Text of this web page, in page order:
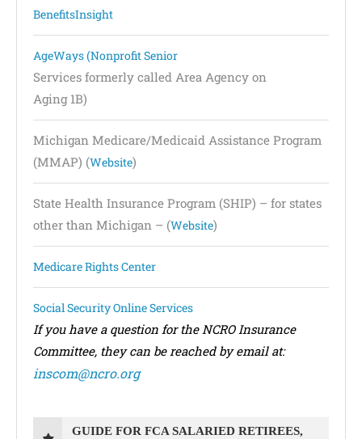
BenefitsInsight
AgeWays (Nonprofit Senior
Services formerly called Area Agency on
Aging 1B)
Michigan Medicare/Medicaid Assistance Program
(MMAP) (Website)
State Health Insurance Program (SHIP) – for states
other than Michigan – (Website)
Medicare Rights Center
Social Security Online Services
If you have a question for the NCRO Insurance
Committee, they can be reached by email at:
inscom@ncro.org
GUIDE FOR FCA SALARIED RETIREES,